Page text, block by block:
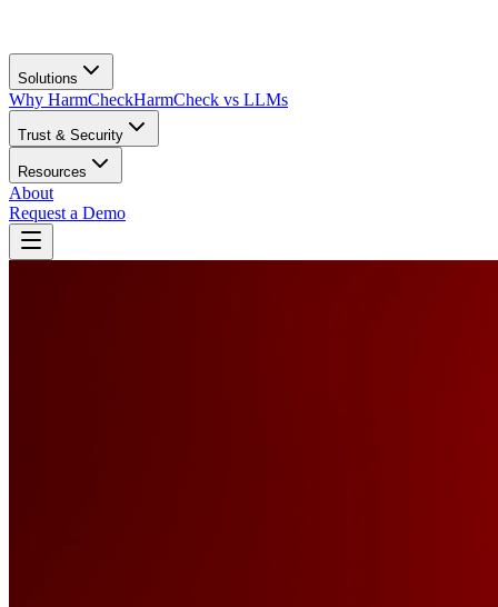
Solutions
Why HarmCheckHarmCheck vs LLMs
Trust & Security
Resources
About
Request a Demo